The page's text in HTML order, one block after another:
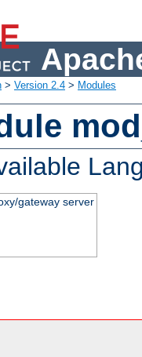
> Version 2.4 > Modules
gateway server